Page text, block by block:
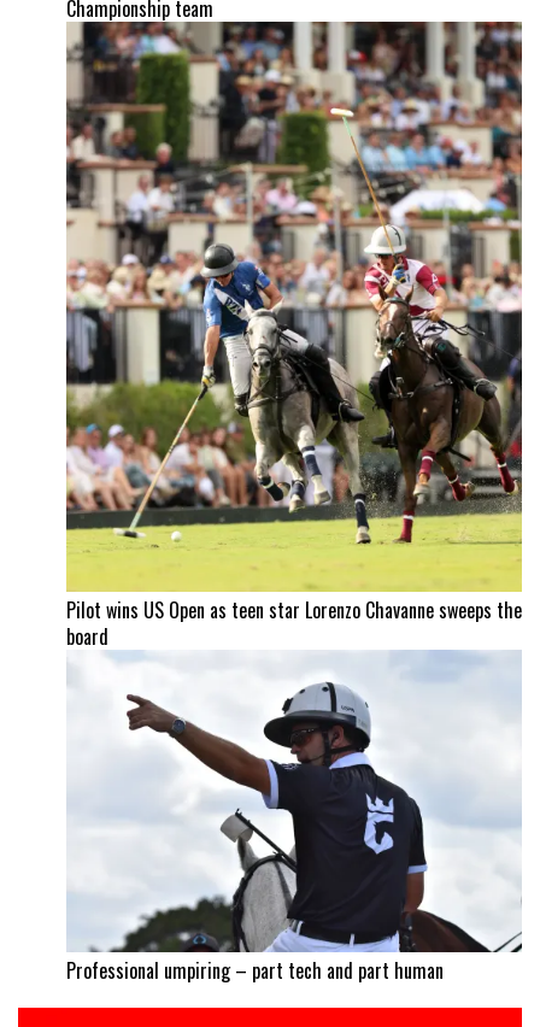
Championship team
Pilot wins US Open as teen star Lorenzo Chavanne sweeps the
board
Professional umpiring – part tech and part human